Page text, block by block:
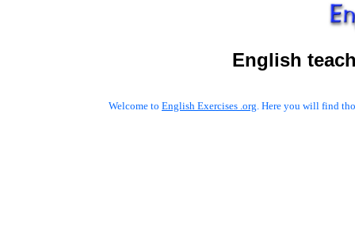
English
Welcome to English Exercises .org. Here you will find